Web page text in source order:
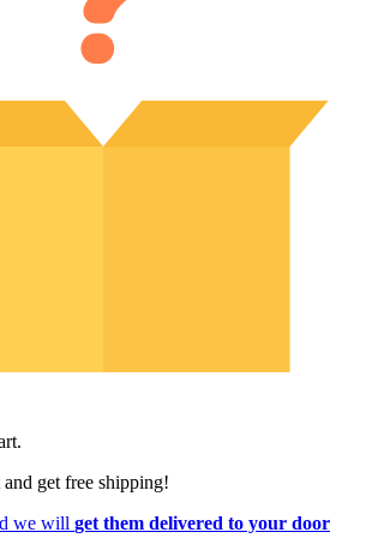
and get free shipping!
we will get them delivered to your door